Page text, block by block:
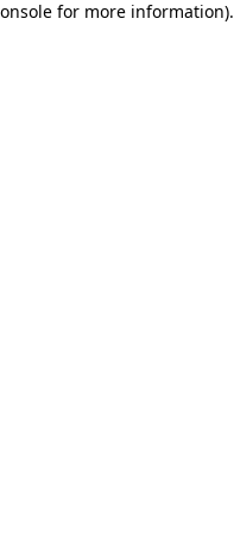
for more information).